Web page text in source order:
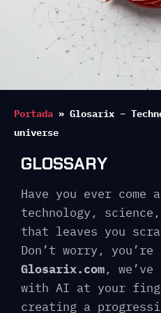
Portada » Glosarix –
universe
GLOSSARY
Have you ever come
technology,
that leaves you
Don’t worry,
Glosarix.com, we’ve
with AI at your
creating a